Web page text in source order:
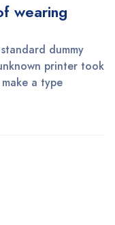
wearing
dummy
printer took
a type